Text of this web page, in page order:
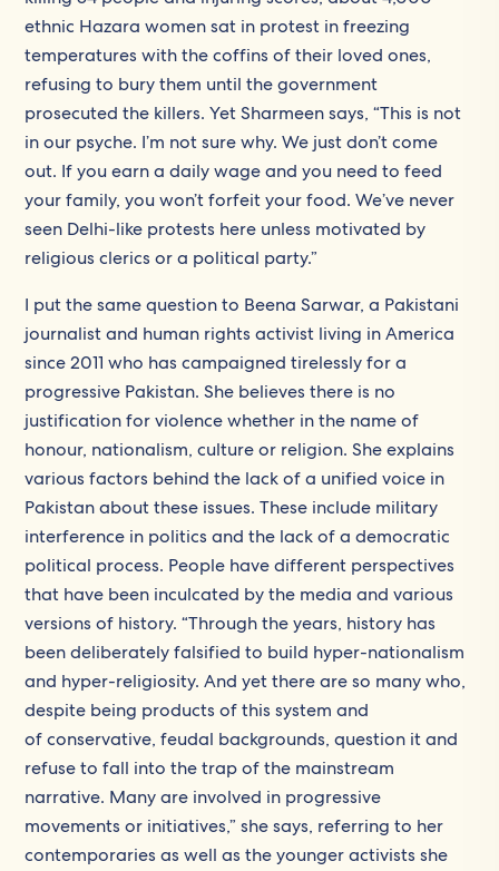
ethnic Hazara women sat in protest in freezing
temperatures with the coffins of their loved ones,
refusing to bury them until the government
prosecuted the killers. Yet Sharmeen says, “This is not
in our psyche. I’m not sure why. We just don’t come
out. If you earn a daily wage and you need to feed
your family, you won’t forfeit your food. We’ve never
seen Delhi-like protests here unless motivated by
religious clerics or a political party.”
I put the same question to Beena Sarwar, a Pakistani
journalist and human rights activist living in America
since 2011 who has campaigned tirelessly for a
progressive Pakistan. She believes there is no
justification for violence whether in the name of
honour, nationalism, culture or religion. She explains
various factors behind the lack of a unified voice in
Pakistan about these issues. These include military
interference in politics and the lack of a democratic
political process. People have different perspectives
that have been inculcated by the media and various
versions of history. “Through the years, history has
been deliberately falsified to build hyper-nationalism
and hyper-religiosity. And yet there are so many who,
despite being products of this system and
of conservative, feudal backgrounds, question it and
refuse to fall into the trap of the mainstream
narrative. Many are involved in progressive
movements or initiatives,” she says, referring to her
contemporaries as well as the younger activists she